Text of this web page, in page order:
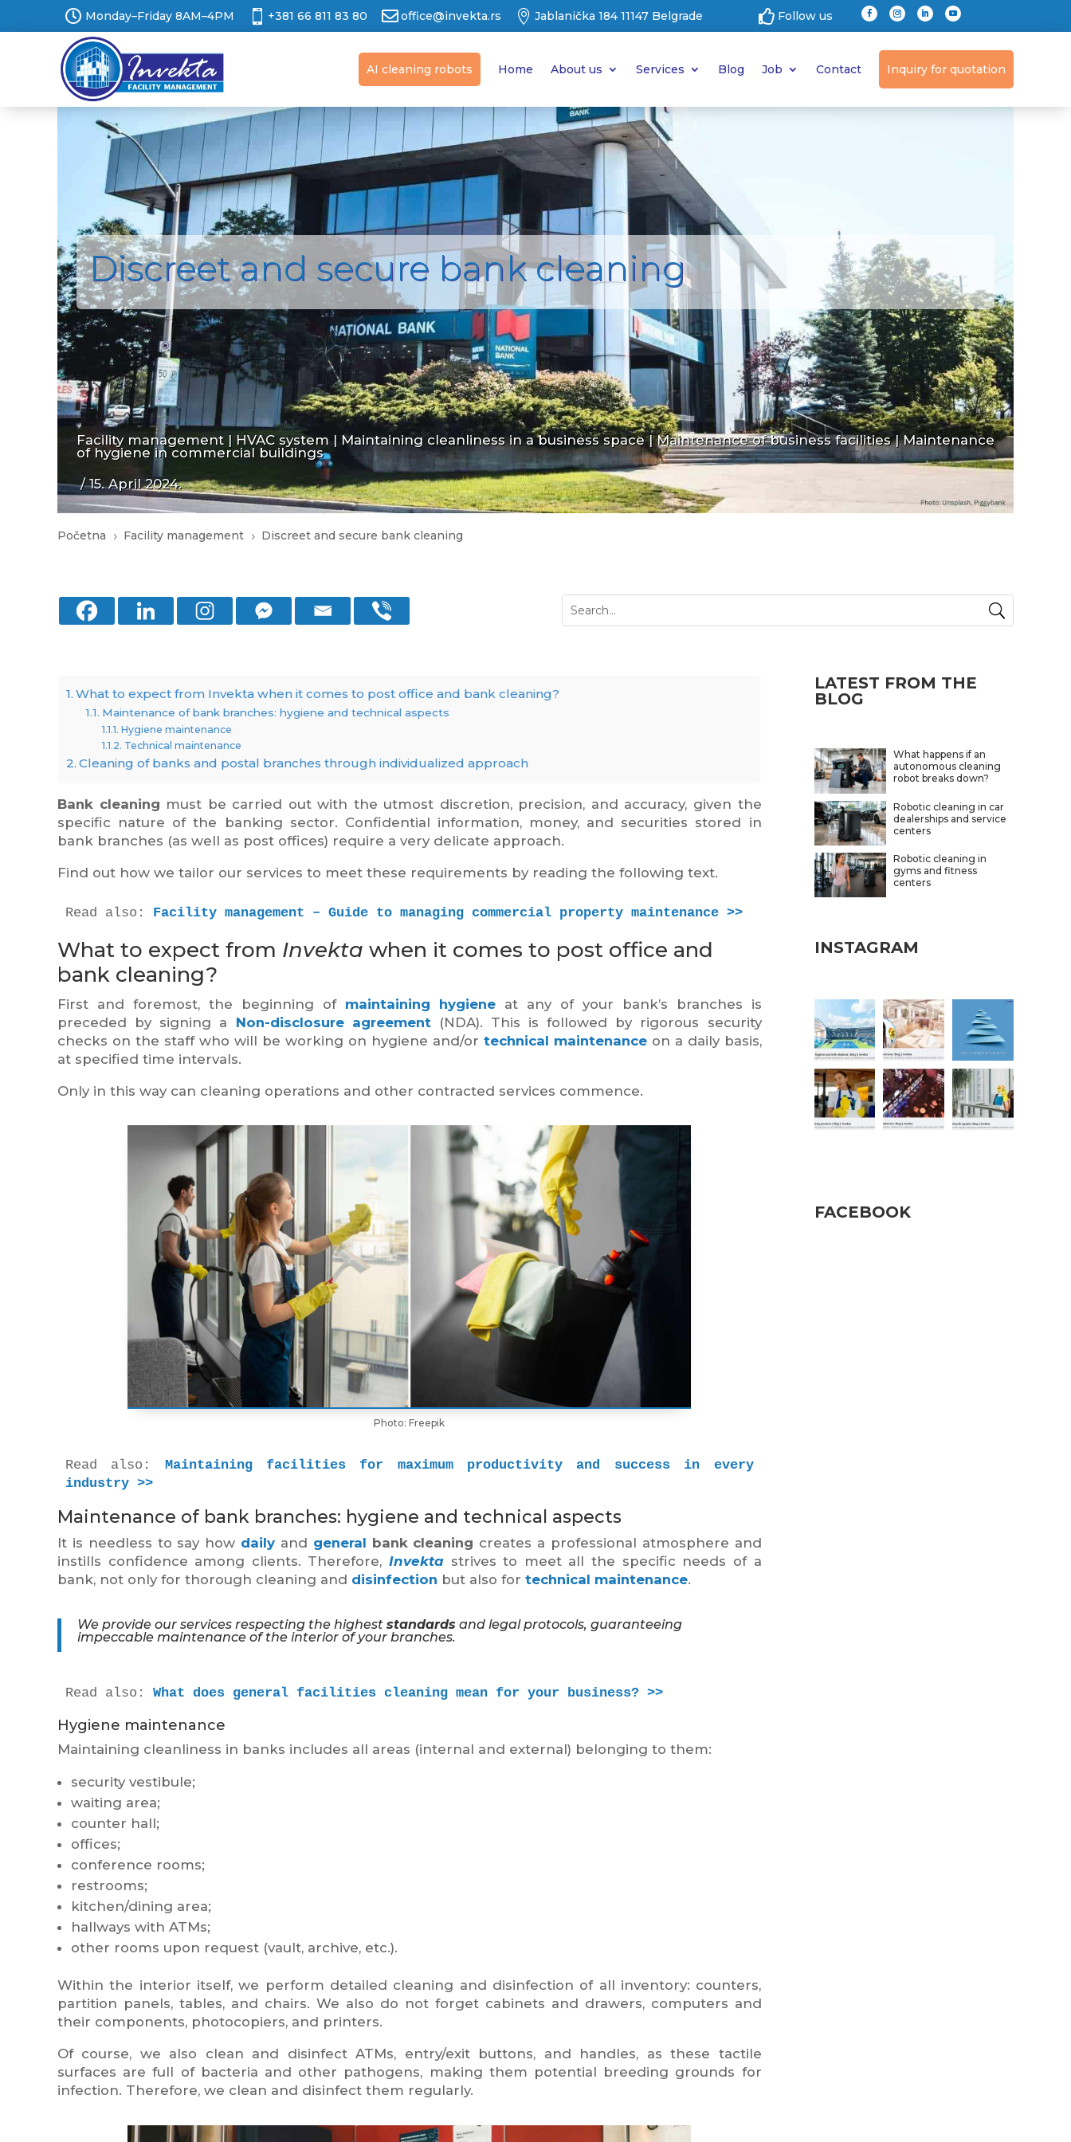
 Monday–Friday 8AM–4PM  +381 66 811 83 80 office@invekta.rs  Jablanička 184 11147 Belgrade  Follow us
AI cleaning robots Home About us Services Blog Job Contact Inquiry for quotation
Discreet and secure bank cleaning
Facility management | HVAC system | Maintaining cleanliness in a business space|Maintenance of business facilities|Maintenance
of hygiene in commercial buildings
/ 15. April 2024.
Početna 5 Facility management 5 Discreet and secure bank cleaning
What to expect from Invekta when it comes to post office and bank cleaning?
Maintenance of bank branches: hygiene and technical aspects
Hygiene maintenance
Technical maintenance
Cleaning of banks and postal branches through individualized approach
Bank cleaning must be carried out with the utmost discretion, precision, and accuracy, given the
specific nature of the banking sector. Confidential information, money, and securities stored in
bank branches (as well as post offices) require a very delicate approach.
Find out how we tailor our services to meet these requirements by reading the following text.
Read also: Facility management – Guide to managing commercial property maintenance >>
What to expect from Invekta when it comes to post office and
bank cleaning?
First and foremost, the beginning of maintaining hygieneat any of your bank’s branches is
preceded by signing a Non-disclosure agreement(NDA). This is followed by rigorous security
checks on the staff who will be working on hygiene and/or technical maintenanceon a daily basis,
at specified time intervals.
Only in this way can cleaning operations and other contracted services commence.
Photo: Freepik
Read also: Maintaining facilities for maximum productivity and success in every
industry >>
Maintenance of bank branches: hygiene and technical aspects
It is needless to say how daily and general bank cleaning creates a professional atmosphere and
instills confidence among clients. Therefore,Invekta strives to meet all the specific needs of a
bank, not only for thorough cleaning and disinfection but also for technical maintenance.
We provide our services respecting the highest standards and legal protocols, guaranteeing
impeccable maintenance of the interior of your branches.
Read also: What does general facilities cleaning mean for your business? >>
Hygiene maintenance
Maintaining cleanliness in banks includes all areas (internal and external) belonging to them:
security vestibule;
waiting area;
counter hall;
offices;
conference rooms;
restrooms;
kitchen/dining area;
hallways with ATMs;
other rooms upon request (vault, archive, etc.).
Within the interior itself, we perform detailed cleaning and disinfection of all inventory: counters,
partition panels, tables, and chairs. We also do not forget cabinets and drawers, computers and
their components, photocopiers, and printers.
Of course, we also clean and disinfect ATMs, entry/exit buttons, and handles, as these tactile
surfaces are full of bacteria and other pathogens, making them potential breeding grounds for
infection. Therefore, we clean and disinfect them regularly.
LATEST FROM THE
BLOG
What happens if an
autonomous cleaning
robot breaks down?
Robotic cleaning in car
dealerships and service
centers
Robotic cleaning in
gyms and fitness
centers
INSTAGRAM
FACEBOOK